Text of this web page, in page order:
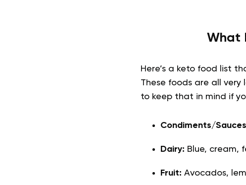
What
Here’s a keto food list
These foods are all very
to keep that in mind if
Condiments/
Dairy: Blue, cream,
Fruit: Avocados,